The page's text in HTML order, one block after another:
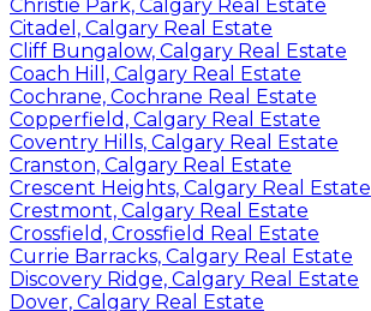
Christie Park, Calgary Real Estate
Citadel, Calgary Real Estate
Cliff Bungalow, Calgary Real Estate
Coach Hill, Calgary Real Estate
Cochrane, Cochrane Real Estate
Copperfield, Calgary Real Estate
Coventry Hills, Calgary Real Estate
Cranston, Calgary Real Estate
Crescent Heights, Calgary Real Estate
Crestmont, Calgary Real Estate
Crossfield, Crossfield Real Estate
Currie Barracks, Calgary Real Estate
Discovery Ridge, Calgary Real Estate
Dover, Calgary Real Estate